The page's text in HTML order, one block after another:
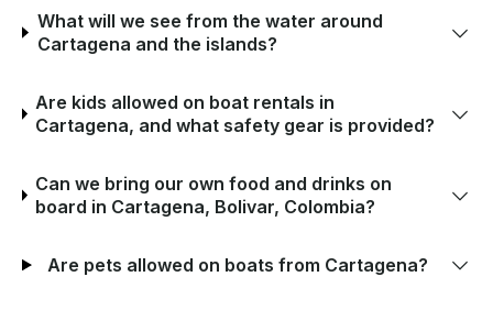
What will we see from the water around
Cartagena and the islands?
Are kids allowed on boat rentals in
Cartagena, and what safety gear is provided?
Can we bring our own food and drinks on
board in Cartagena, Bolivar, Colombia?
Are pets allowed on boats from Cartagena?